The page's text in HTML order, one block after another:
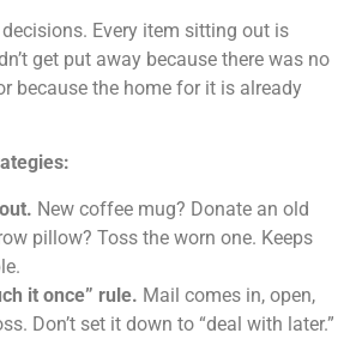
Every item sitting out is
get put away because there was no
because the home for it is already
New coffee mug? Donate an old
pillow? Toss the worn one. Keeps
it once” rule. Mail comes in, open,
Don’t set it down to “deal with later.”